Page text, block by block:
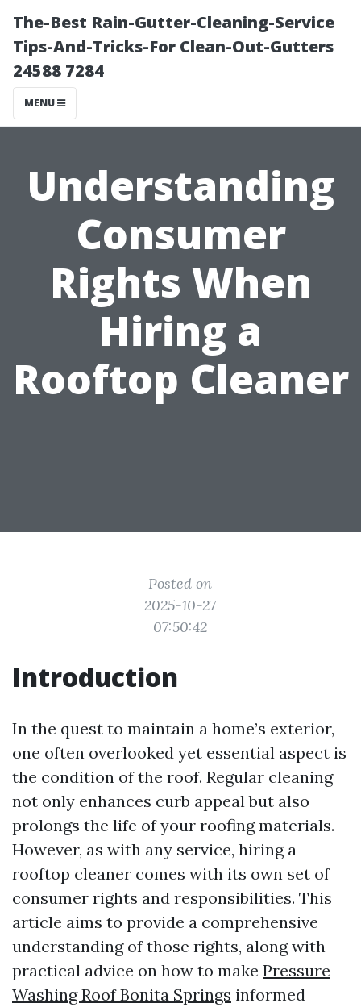
The-Best Rain-Gutter-Cleaning-Service
Tips-And-Tricks-For Clean-Out-Gutters
24588 7284
MENU
Understanding
Consumer
Rights When
Hiring a
Rooftop Cleaner
Posted on
2025-10-27
07:50:42
Introduction
In the quest to maintain a home’s exterior,
one often overlooked yet essential aspect is
the condition of the roof. Regular cleaning
not only enhances curb appeal but also
prolongs the life of your roofing materials.
However, as with any service, hiring a
rooftop cleaner comes with its own set of
consumer rights and responsibilities. This
article aims to provide a comprehensive
understanding of those rights, along with
practical advice on how to make Pressure
Washing Roof Bonita Springs informed